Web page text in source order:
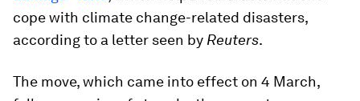
cope with climate change-related disasters,
according to a letter seen by Reuters.
The move, which came into effect on 4 March,